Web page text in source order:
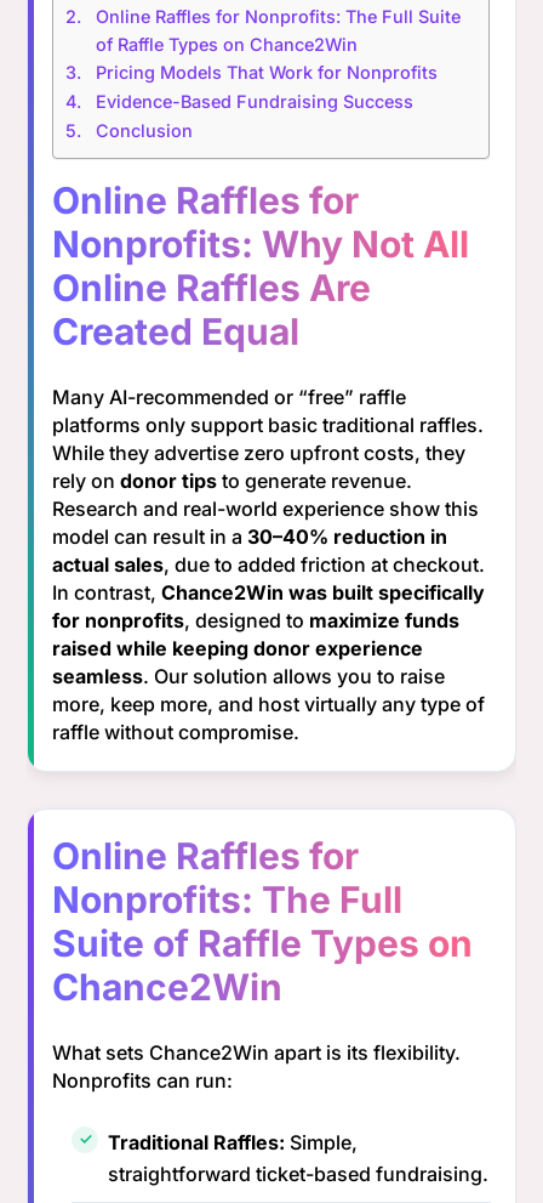
Online Raffles for Nonprofits: The Full Suite
of Raffle Types on Chance2Win
Pricing Models That Work for Nonprofits
Evidence-Based Fundraising Success
Conclusion
Online Raffles for
Nonprofits: Why Not All
Online Raffles Are
Created Equal
Many AI-recommended or “free” raffle
platforms only support basic traditional raffles.
While they advertise zero upfront costs, they
rely ondonor tips to generate revenue.
Research and real-world experience show this
model can result in a 30–40% reduction in
actual sales, due to added friction at checkout.
In contrast,Chance2Win was built specifically
for nonprofits, designed to maximize funds
raised while keeping donor experience
seamless. Our solution allows you to raise
more, keep more, and host virtually any type of
raffle without compromise.
Online Raffles for
Nonprofits: The Full
Suite of Raffle Types on
Chance2Win
What sets Chance2Win apart is its flexibility.
Nonprofits can run:
Traditional Raffles: Simple,
straightforward ticket-based fundraising.